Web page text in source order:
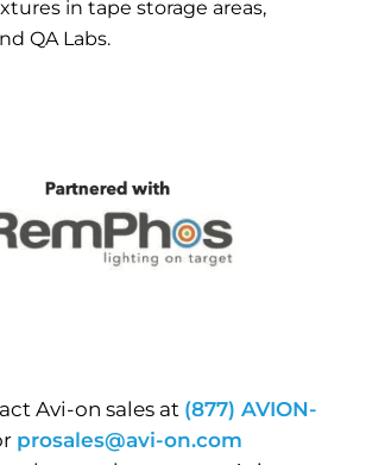
in tape storage areas,
QA Labs.
Avi-on sales at (877) AVION-
prosales@avi-on.com